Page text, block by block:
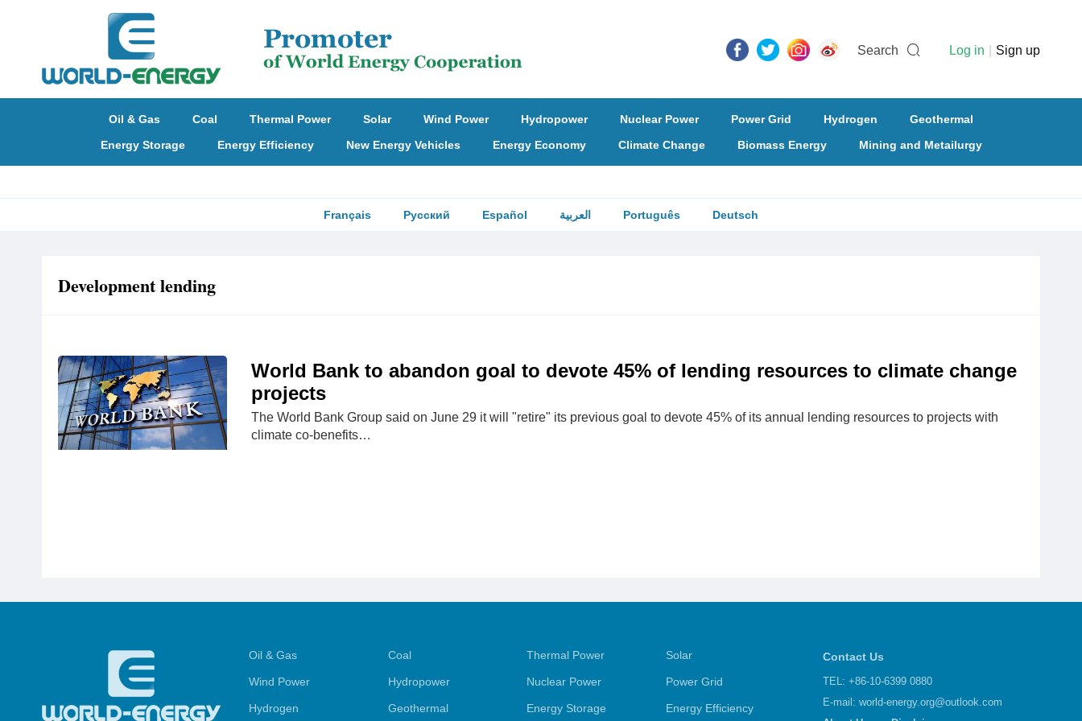
Search Log in Sign up
Oil & Gas Coal Thermal Power Solar Wind Power Hydropower Nuclear Power Power Grid Hydrogen
Geothermal
Energy Storage
Energy Efficiency New Energy Vehicles Energy Economy Climate Change Biomass Energy Mining and Metailurgy
Français Русский Español العربية Português Deutsch
Development lending
World Bank to abandon goal to devote 45% of lending resources to climate change
projects
The World Bank Group said on June 29 it will "retire" its previous goal ‌to devote 45% of its annual lending resources to projects with
climate co-benefits…
Oil & Gas Coal Thermal Power Solar
Wind Power Hydropower Nuclear Power Power Grid
Hydrogen Geothermal Energy Storage Energy Efficiency
Contact Us
TEL: +86-10-6399 0880
E-mail: world-energy.org@outlook.com